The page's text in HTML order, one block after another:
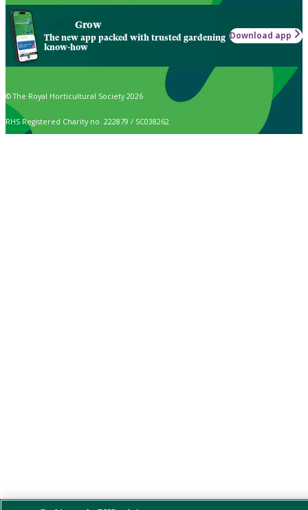
Grow
The new app packed with trusted gardening
know-how
Download app
© The Royal Horticultural Society 2026
RHS Registered Charity no. 222879 / SC038262